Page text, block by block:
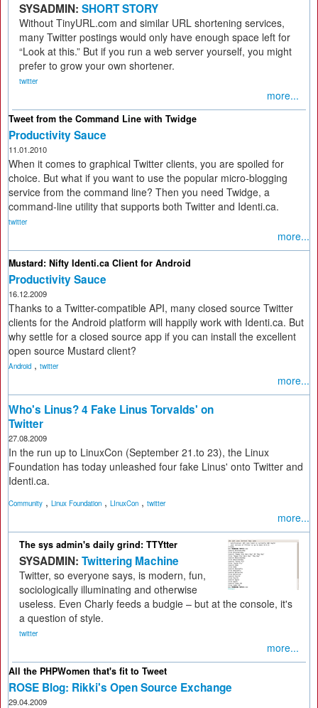
SYSADMIN: SHORT STORY
Without TinyURL.com and similar URL shortening services,
many Twitter postings would only have enough space left for
“Look at this.” But if you run a web server yourself, you might
prefer to grow your own shortener.
twitter
more...
Tweet from the Command Line with Twidge
Productivity Sauce
11.01.2010
When it comes to graphical Twitter clients, you are spoiled for
choice. But what if you want to use the popular micro-blogging
service from the command line? Then you need Twidge, a
command-line utility that supports both Twitter and Identi.ca.
twitter
more...
Mustard: Nifty Identi.ca Client for Android
Productivity Sauce
16.12.2009
Thanks to a Twitter-compatible API, many closed source Twitter
clients for the Android platform will happily work with Identi.ca. But
why settle for a closed source app if you can install the excellent
open source Mustard client?
Android , twitter
more...
Who's Linus? 4 Fake Linus Torvalds' on
Twitter
27.08.2009
In the run up to LinuxCon (September 21.to 23), the Linux
Foundation has today unleashed four fake Linus' onto Twitter and
Identi.ca.
Community , Linux Foundation , LInuxCon , twitter
more...
The sys admin's daily grind: TTYtter
SYSADMIN: Twittering Machine
Twitter, so everyone says, is modern, fun,
sociologically illuminating and otherwise
useless. Even Charly feeds a budgie – but at the console, it's
a question of style.
twitter
more...
All the PHPWomen that's fit to Tweet
ROSE Blog: Rikki's Open Source Exchange
29.04.2009